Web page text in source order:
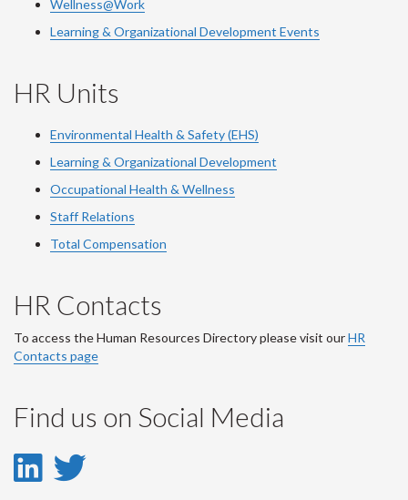
Wellness@Work
Learning & Organizational Development Events
HR Units
Environmental Health & Safety (EHS)
Learning & Organizational Development
Occupational Health & Wellness
Staff Relations
Total Compensation
HR Contacts
To access the Human Resources Directory please visit ourHR
Contacts page
Find us on Social Media
LinkedIn